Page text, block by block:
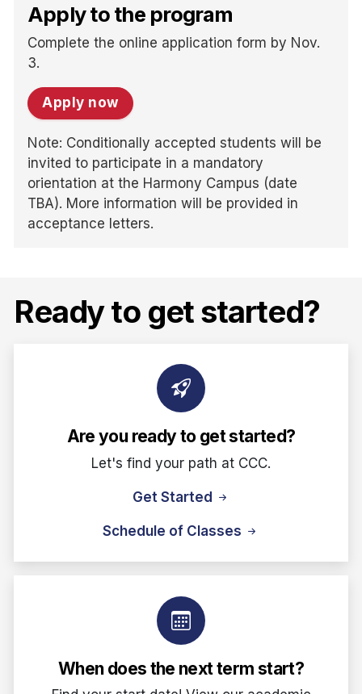
Apply to the program
Complete the online application form by Nov.
3.
Apply now
Note: Conditionally accepted students will be
invited to participate in a mandatory
orientation at the Harmony Campus (date
TBA). More information will be provided in
acceptance letters.
Ready to get started?
Are you ready to get started?
Let's find your path at CCC.
Get Started
Schedule of Classes
When does the next term start?